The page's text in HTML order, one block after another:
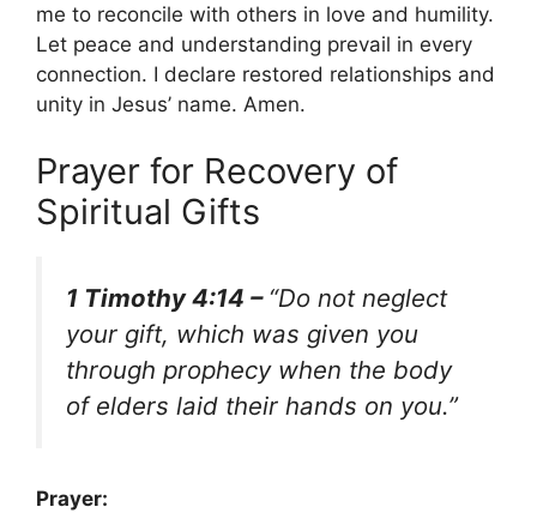
me to reconcile with others in love and humility.
Let peace and understanding prevail in every
connection. I declare restored relationships and
unity in Jesus’ name. Amen.
Prayer for Recovery of
Spiritual Gifts
1 Timothy 4:14 – “Do not neglect
your gift, which was given you
through prophecy when the body
of elders laid their hands on you.”
Prayer: